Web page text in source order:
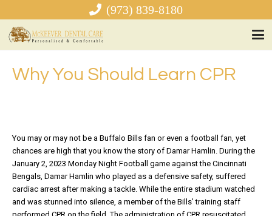
(973) 839-8180
Why You Should Learn CPR
You may or may not be a Buffalo Bills fan or even a football fan, yet
chances are high that you know the story of Damar Hamlin. During the
January 2, 2023 Monday Night Football game against the Cincinnati
Bengals, Damar Hamlin who played as a defensive safety, suffered
cardiac arrest after making a tackle. While the entire stadium watched
and was stunned into silence, a member of the Bills’ training staff
performed CPR on the field. The administration of CPR resuscitated